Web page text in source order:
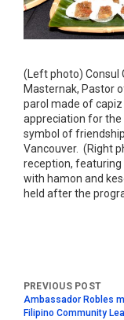
(Left photo) Consul
Masternak, Pastor
parol made of
appreciation for the
symbol of
Vancouver. (Right
reception, featuring
with hamon and
held after the
Ambassador Robles
Filipino Community